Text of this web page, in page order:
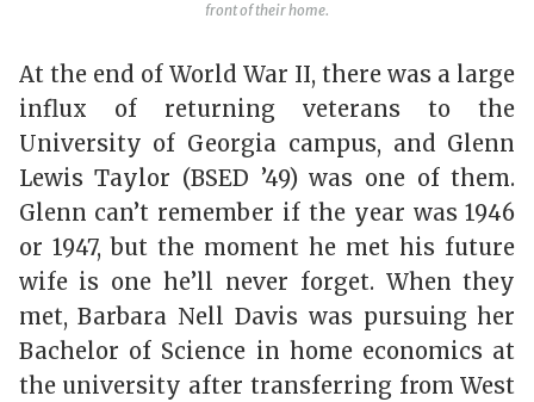
front of their home.
At the end of World War II, there was a large
influx of returning veterans to the
University of Georgia campus, and Glenn
Lewis Taylor (BSED ’49) was one of them.
Glenn can’t remember if the year was 1946
or 1947, but the moment he met his future
wife is one he’ll never forget. When they
met, Barbara Nell Davis was pursuing her
Bachelor of Science in home economics at
the university after transferring from West